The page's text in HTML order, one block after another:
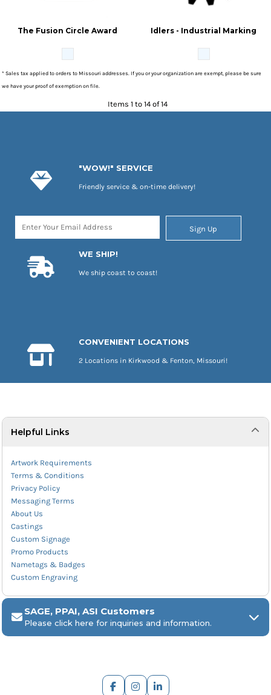
The Fusion Circle Award Idlers - Industrial Marking
* Sales tax applied to orders to Missouri addresses. If you or your organization are exempt, please be sure
we have your proof of exemption on file.
Items 1 to 14 of 14
"WOW!" SERVICE
Friendly service & on-time delivery!
Sign Up
WE SHIP!
We ship coast to coast!
CONVENIENT LOCATIONS
2 Locations in Kirkwood & Fenton, Missouri!
Helpful Links
Artwork Requirements
Terms & Conditions
Privacy Policy
Messaging Terms
About Us
Castings
Custom Signage
Promo Products
Nametags & Badges
Custom Engraving
SAGE, PPAI, ASI Customers
Please click here for inquiries and information.
ARCH Engraving